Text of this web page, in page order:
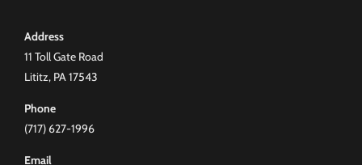
Address
11 Toll Gate Road
Lititz, PA 17543
Phone
(717) 627-1996
Email